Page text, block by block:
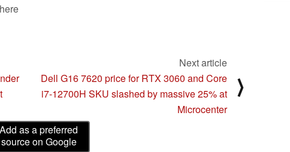
Next article
Dell G16 7620 price for RTX 3060 and Core
i7-12700H SKU slashed by massive 25% at
Microcenter
⟩
Add as a preferred
source on Google